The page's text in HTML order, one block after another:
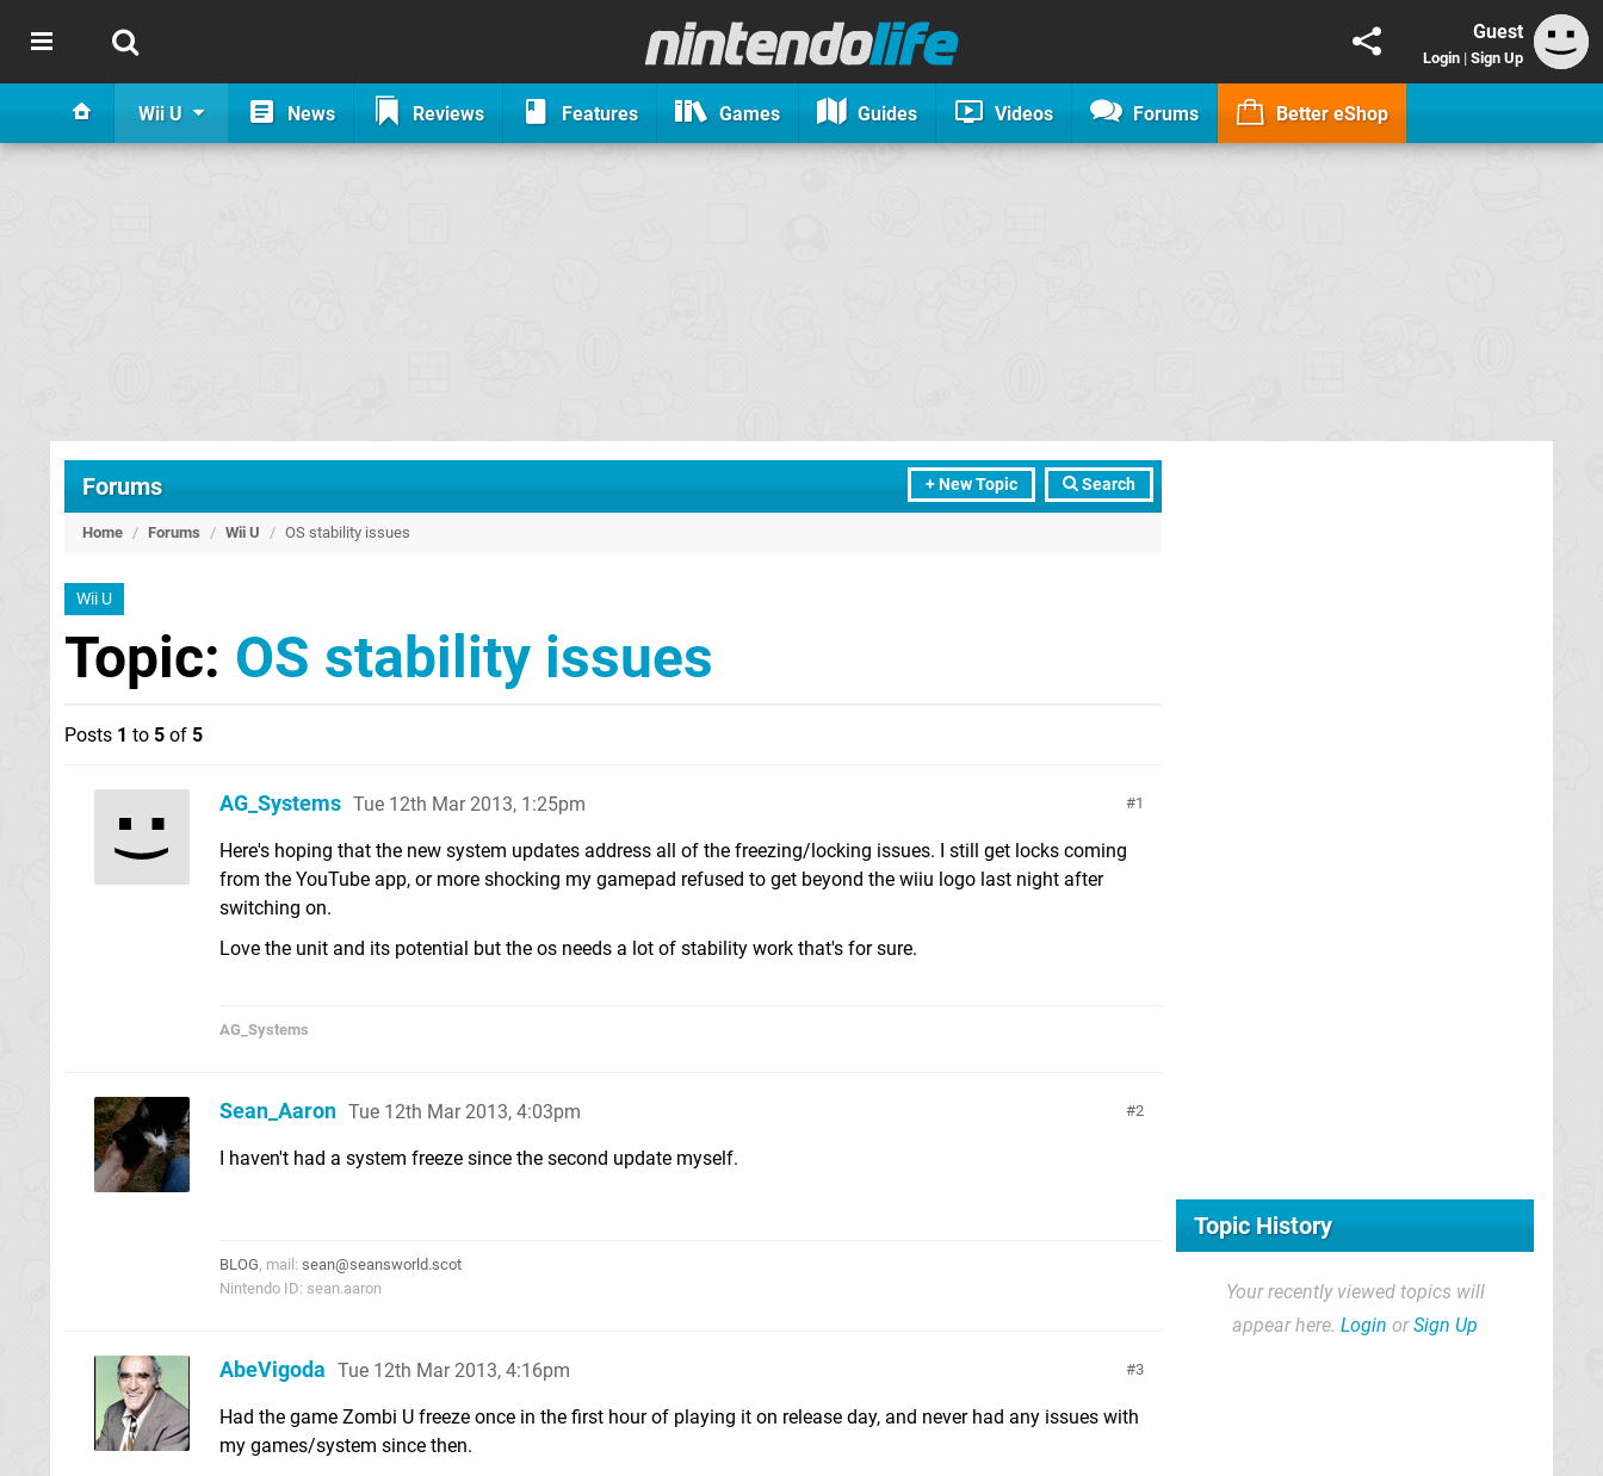
Guest
Login | Sign Up
Wii U News Reviews Features Games Guides Videos Forums Better eShop
+ New Topic Search
Forums
Home / Forums / Wii U / OS stability issues
Wii U
Topic: OS stability issues
Posts 1 to 5 of 5
1
AG_Systems Tue 12th Mar 2013, 1:25pm
Here's hoping that the new system updates address all of the freezing/locking issues. I still get locks coming
from the YouTube app, or more shocking my gamepad refused to get beyond the wiiu logo last night after
switching on.
Love the unit and its potential but the os needs a lot of stability work that's for sure.
AG_Systems
2
Sean_Aaron Tue 12th Mar 2013, 4:03pm
I haven't had a system freeze since the second update myself.
BLOG, mail: sean@seansworld.scot
Nintendo ID: sean.aaron
3
AbeVigoda Tue 12th Mar 2013, 4:16pm
Had the game Zombi U freeze once in the first hour of playing it on release day, and never had any issues with
my games/system since then.
Topic History
Your recently viewed topics will
appear here. Login orSign Up